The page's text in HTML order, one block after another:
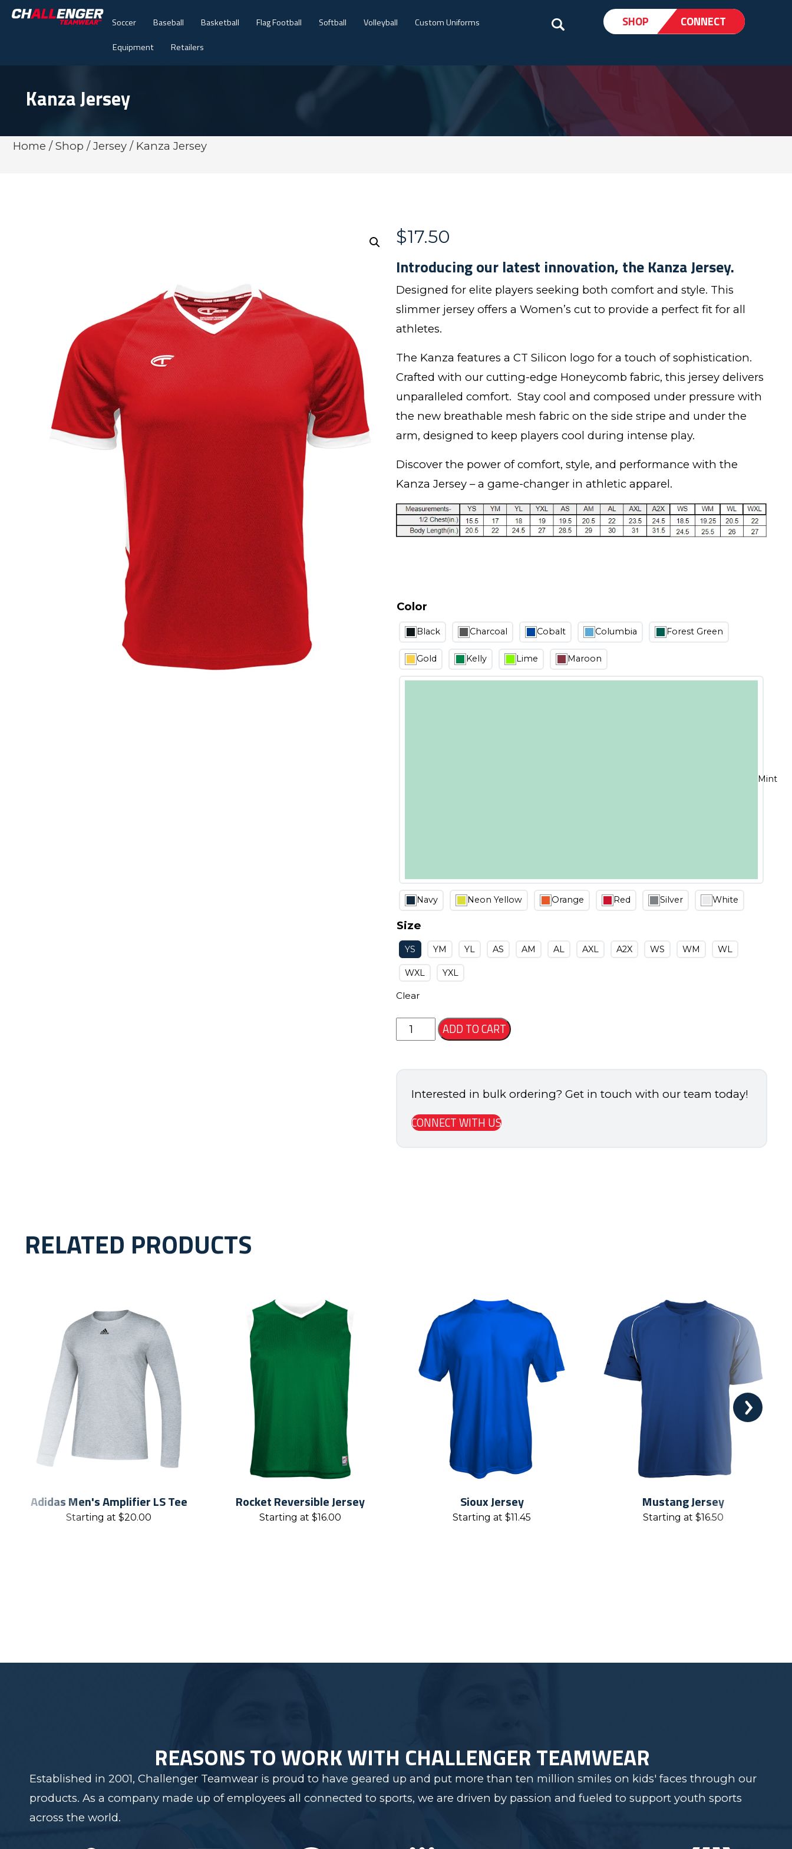
Soccer Baseball Basketball Flag Football Softball Volleyball
Custom Uniforms
Equipment
Retailers
SHOP CONNECT
Kanza Jersey
Home /Shop /Jersey / Kanza Jersey
$17.50
Introducing our latest innovation, the Kanza Jersey.
Designed for elite players seeking both comfort and style. This
slimmer jersey offers a Women’s cut to provide a perfect fit for all
athletes.
The Kanza features a CT Silicon logo for a touch of sophistication.
Crafted with our cutting-edge Honeycomb fabric, this jersey delivers
unparalleled comfort. Stay cool and composed under pressure with
the new breathable mesh fabric on the side stripe and under the
arm, designed to keep players cool during intense play.
Discover the power of comfort, style, and performance with the
Kanza Jersey – a game-changer in athletic apparel.
Color
Black Charcoal Cobalt Columbia Forest Green
Gold Kelly Lime Maroon
Mint
Navy Neon Yellow Orange Red Silver White
Size
YS YM YL AS AM AL AXL A2X WS WM WL
WXL YXL
Clear
Kanza
ADD TO CART
Interested in bulk ordering? Get in touch with our team today!
CONNECT WITH US
RELATED PRODUCTS
Adidas Men's Amplifier LS Tee
Starting at $20.00
Rocket Reversible Jersey
Starting at $16.00
Sioux Jersey
Starting at $11.45
Mustang Jersey
Starting at $16.50
REASONS TO WORK WITH CHALLENGER TEAMWEAR
Established in 2001, Challenger Teamwear is proud to have geared up and put more than ten million smiles on kids' faces through our
products. As a company made up of employees all connected to sports, we are driven by passion and fueled to support youth sports
across the world.